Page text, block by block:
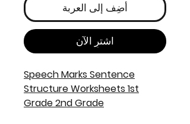
أضِف إلى العربة
اشترِ الآن
Speech Marks Sentence
Structure Worksheets 1st
Grade 2nd Grade